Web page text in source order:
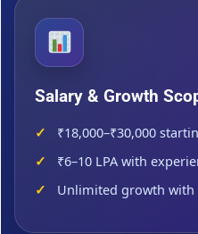
Salary & Growth
₹18,000–₹30,000
₹6–10 LPA with
Unlimited growth with